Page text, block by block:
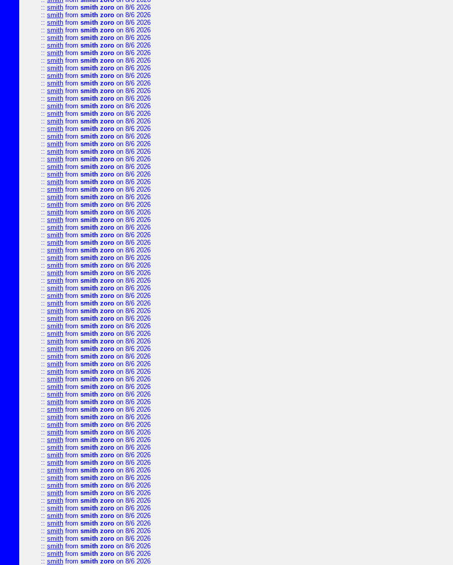
:: smith from smith zoro on 8/6 2026
:: smith from smith zoro on 8/6 2026
:: smith from smith zoro on 8/6 2026
:: smith from smith zoro on 8/6 2026
:: smith from smith zoro on 8/6 2026
:: smith from smith zoro on 8/6 2026
:: smith from smith zoro on 8/6 2026
:: smith from smith zoro on 8/6 2026
:: smith from smith zoro on 8/6 2026
:: smith from smith zoro on 8/6 2026
:: smith from smith zoro on 8/6 2026
:: smith from smith zoro on 8/6 2026
:: smith from smith zoro on 8/6 2026
:: smith from smith zoro on 8/6 2026
:: smith from smith zoro on 8/6 2026
:: smith from smith zoro on 8/6 2026
:: smith from smith zoro on 8/6 2026
:: smith from smith zoro on 8/6 2026
:: smith from smith zoro on 8/6 2026
:: smith from smith zoro on 8/6 2026
:: smith from smith zoro on 8/6 2026
:: smith from smith zoro on 8/6 2026
:: smith from smith zoro on 8/6 2026
:: smith from smith zoro on 8/6 2026
:: smith from smith zoro on 8/6 2026
:: smith from smith zoro on 8/6 2026
:: smith from smith zoro on 8/6 2026
:: smith from smith zoro on 8/6 2026
:: smith from smith zoro on 8/6 2026
:: smith from smith zoro on 8/6 2026
:: smith from smith zoro on 8/6 2026
:: smith from smith zoro on 8/6 2026
:: smith from smith zoro on 8/6 2026
:: smith from smith zoro on 8/6 2026
:: smith from smith zoro on 8/6 2026
:: smith from smith zoro on 8/6 2026
:: smith from smith zoro on 8/6 2026
:: smith from smith zoro on 8/6 2026
:: smith from smith zoro on 8/6 2026
:: smith from smith zoro on 8/6 2026
:: smith from smith zoro on 8/6 2026
:: smith from smith zoro on 8/6 2026
:: smith from smith zoro on 8/6 2026
:: smith from smith zoro on 8/6 2026
:: smith from smith zoro on 8/6 2026
:: smith from smith zoro on 8/6 2026
:: smith from smith zoro on 8/6 2026
:: smith from smith zoro on 8/6 2026
:: smith from smith zoro on 8/6 2026
:: smith from smith zoro on 8/6 2026
:: smith from smith zoro on 8/6 2026
:: smith from smith zoro on 8/6 2026
:: smith from smith zoro on 8/6 2026
:: smith from smith zoro on 8/6 2026
:: smith from smith zoro on 8/6 2026
:: smith from smith zoro on 8/6 2026
:: smith from smith zoro on 8/6 2026
:: smith from smith zoro on 8/6 2026
:: smith from smith zoro on 8/6 2026
:: smith from smith zoro on 8/6 2026
:: smith from smith zoro on 8/6 2026
:: smith from smith zoro on 8/6 2026
:: smith from smith zoro on 8/6 2026
:: smith from smith zoro on 8/6 2026
:: smith from smith zoro on 8/6 2026
:: smith from smith zoro on 8/6 2026
:: smith from smith zoro on 8/6 2026
:: smith from smith zoro on 8/6 2026
:: smith from smith zoro on 8/6 2026
:: smith from smith zoro on 8/6 2026
:: smith from smith zoro on 8/6 2026
:: smith from smith zoro on 8/6 2026
:: smith from smith zoro on 8/6 2026
:: smith from smith zoro on 8/6 2026